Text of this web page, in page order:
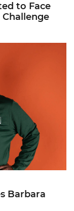
to Face
Challenge
Barbara